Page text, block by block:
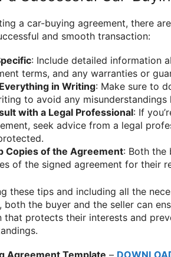
a car-buying agreement, there
and smooth transaction:
: Include detailed information
terms, and any warranties or
in Writing: Make sure to
to avoid any misunderstandings
with a Legal Professional: If
seek advice from a legal
Copies of the Agreement: Both the
of the signed agreement for their
these tips and including all the
both the buyer and the seller can
that protects their interests and